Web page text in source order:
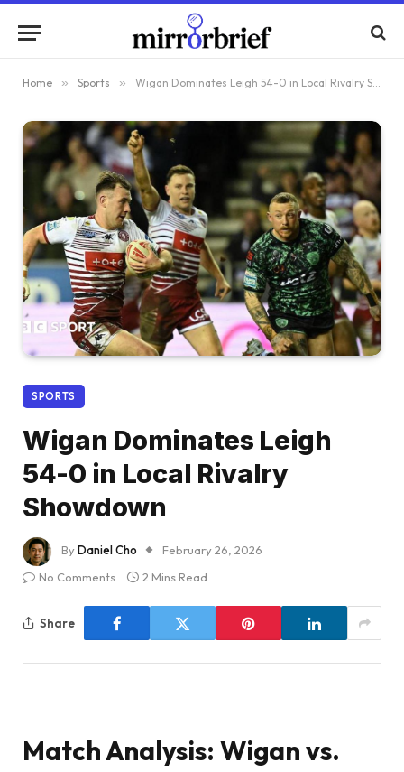
Home » Sports » Wigan Dominates Leigh 54-0 in Local Rivalry Showdown
SPORTS
Wigan Dominates Leigh
54-0 in Local Rivalry
Showdown
ByDaniel Cho
February 26, 2026
No Comments
2 Mins Read
Share
Match Analysis: Wigan vs.